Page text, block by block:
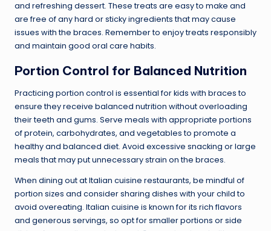
and refreshing dessert. These treats are easy to make and
are free of any hard or sticky ingredients that may cause
issues with the braces. Remember to enjoy treats responsibly
and maintain good oral care habits.
Portion Control for Balanced Nutrition
Practicing portion control is essential for kids with braces to
ensure they receive balanced nutrition without overloading
their teeth and gums. Serve meals with appropriate portions
of protein, carbohydrates, and vegetables to promote a
healthy and balanced diet. Avoid excessive snacking or large
meals that may put unnecessary strain on the braces.
When dining out at Italian cuisine restaurants, be mindful of
portion sizes and consider sharing dishes with your child to
avoid overeating. Italian cuisine is known for its rich flavors
and generous servings, so opt for smaller portions or side